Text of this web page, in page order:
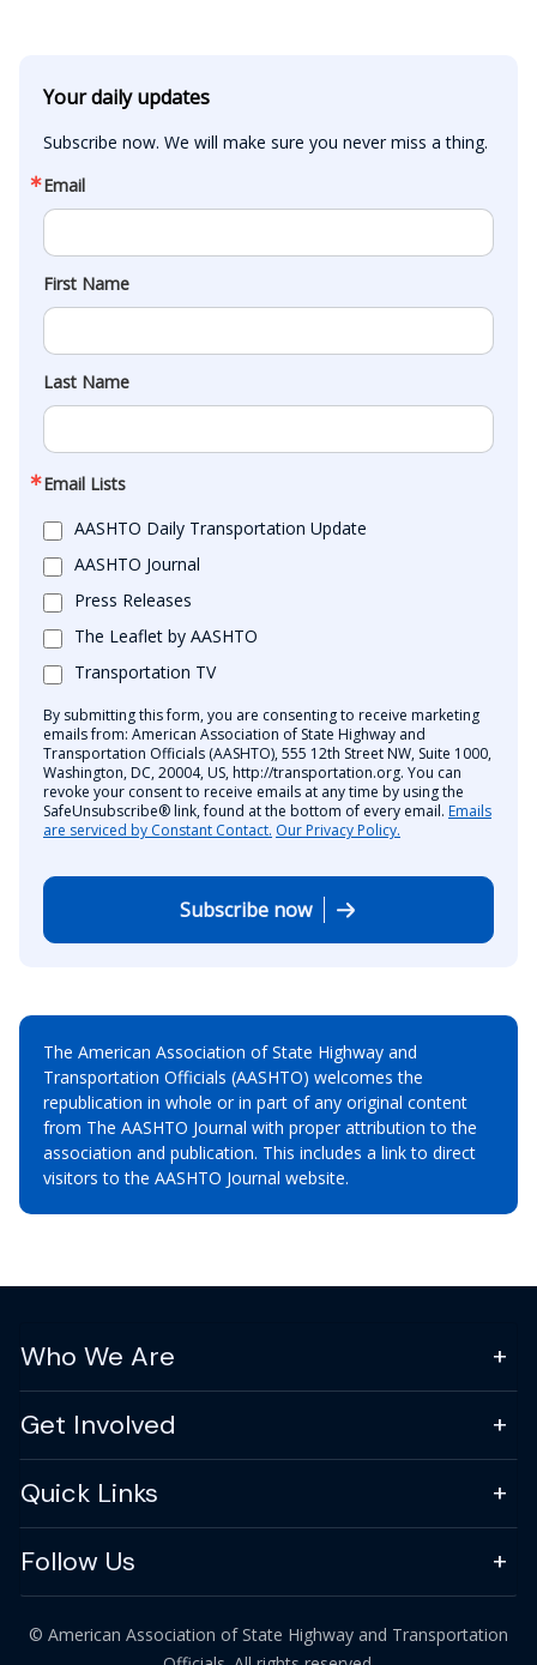
Your daily updates
Subscribe now. We will make sure you never miss a thing.
Email
First Name
Last Name
Email Lists
AASHTO Daily Transportation Update
AASHTO Journal
Press Releases
The Leaflet by AASHTO
Transportation TV
By submitting this form, you are consenting to receive marketing
emails from: American Association of State Highway and
Transportation Officials (AASHTO), 555 12th Street NW, Suite 1000,
Washington, DC, 20004, US, http://transportation.org. You can
revoke your consent to receive emails at any time by using the
SafeUnsubscribe® link, found at the bottom of every email. Emails
are serviced by Constant Contact. Our Privacy Policy.
Subscribe now
The American Association of State Highway and
Transportation Officials (AASHTO) welcomes the
republication in whole or in part of any original content
from The AASHTO Journal with proper attribution to the
association and publication. This includes a link to direct
visitors to the AASHTO Journal website.
Who We Are
Get Involved
Quick Links
Follow Us
© American Association of State Highway and Transportation